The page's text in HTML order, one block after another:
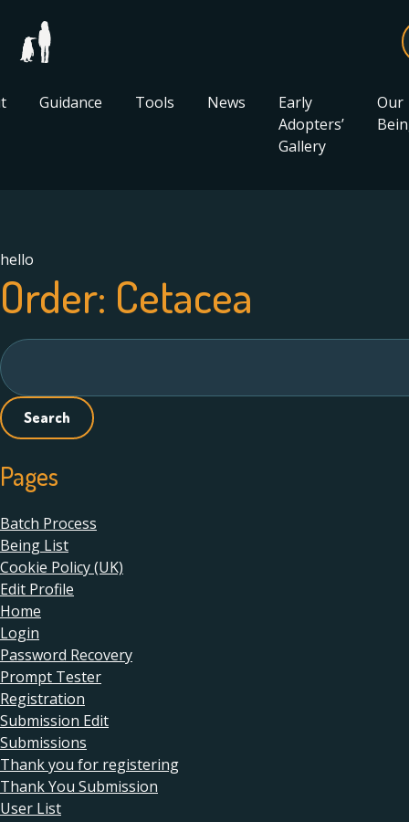
Guidance Tools News
Early
Adopters’
Gallery
Our
hello
Order: Cetacea
Search
for:
Pages
Batch Process
Being List
Cookie Policy (UK)
Edit Profile
Home
Login
Password Recovery
Prompt Tester
Registration
Submission Edit
Submissions
Thank you for registering
Thank You Submission
User List